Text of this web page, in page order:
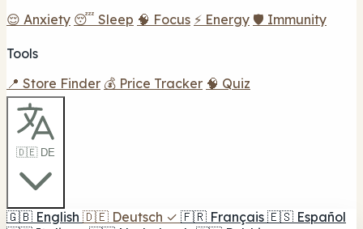
😌 Anxiety 😴 Sleep 🧠 Focus ⚡ Energy 🛡️ Immunity
Tools
📍 Store Finder 💰 Price Tracker 🧠 Quiz
🇩🇪 DE
🇬🇧 English 🇩🇪 Deutsch ✓ 🇫🇷 Français 🇪🇸 Español